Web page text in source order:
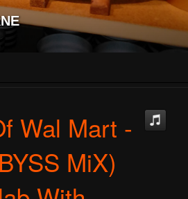
Wal Mart -
MiX)